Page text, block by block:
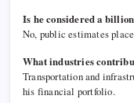
Is he considered a
No, public estimates
What industries
Transportation and
his financial portfolio.